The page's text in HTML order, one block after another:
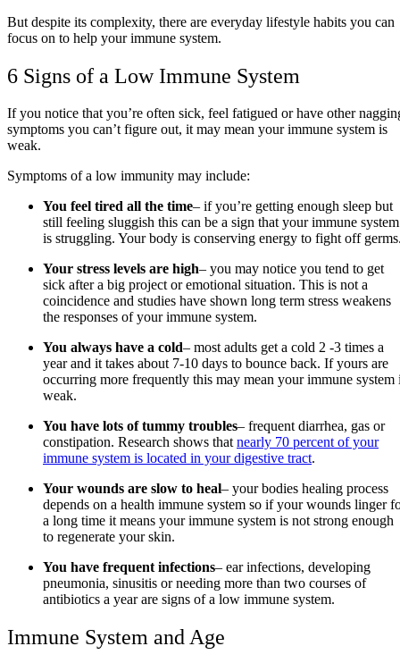
But despite its complexity, there are everyday lifestyle habits you can
focus on to help your immune system.
6 Signs of a Low Immune System
If you notice that you’re often sick, feel fatigued or have other
symptoms you can’t figure out, it may mean your immune system is
weak.
Symptoms of a low immunity may include:
You feel tired all the time– if you’re getting enough sleep but
still feeling sluggish this can be a sign that your immune system
is struggling. Your body is conserving energy to fight off
Your stress levels are high– you may notice you tend to get
sick after a big project or emotional situation. This is not a
coincidence and studies have shown long term stress weakens
the responses of your immune system.
You always have a cold– most adults get a cold 2 -3 times a
year and it takes about 7-10 days to bounce back. If yours are
occurring more frequently this may mean your immune system
weak.
You have lots of tummy troubles– frequent diarrhea, gas or
constipation. Research shows thatnearly 70 percent of your
immune system is located in your digestive tract.
Your wounds are slow to heal– your bodies healing process
depends on a health immune system so if your wounds linger
a long time it means your immune system is not strong enough
to regenerate your skin.
You have frequent infections– ear infections, developing
pneumonia, sinusitis or needing more than two courses of
antibiotics a year are signs of a low immune system.
Immune System and Age